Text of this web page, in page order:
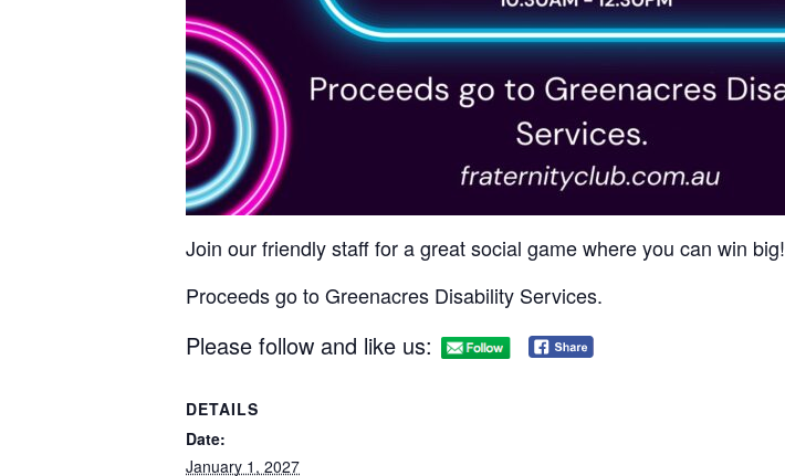
Join our friendly staff for a great social game where you can win big!​
Proceeds go to Greenacres Disability Services.
Please follow and like us:
DETAILS
Date:
January 1, 2027